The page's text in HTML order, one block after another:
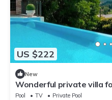
US $222
New
Wonderful private villa
pool, hot tub, WIFI, TV,
Pool TV
Private Pool